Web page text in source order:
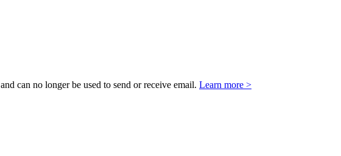
and can no longer be used to send or receive email. Learn more >